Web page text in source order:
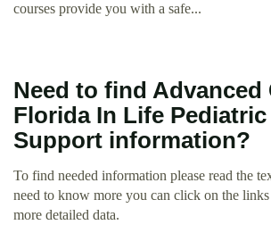
courses provide you with a safe...
Need to find Advanced
Florida In Life
Support information?
To find needed information please read the
need to know more you can click on the
more detailed data.